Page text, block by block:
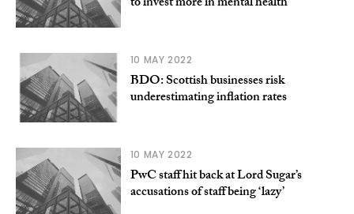
10 MAY 2022
BDO: Scottish businesses risk
underestimating inflation rates
10 MAY 2022
PwC staff hit back at Lord Sugar’s
accusations of staff being ‘lazy’